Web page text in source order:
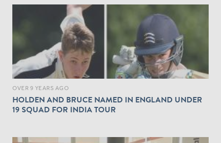
OVER 9 YEARS AGO
HOLDEN AND BRUCE NAMED IN ENGLAND UNDER
19 SQUAD FOR INDIA TOUR